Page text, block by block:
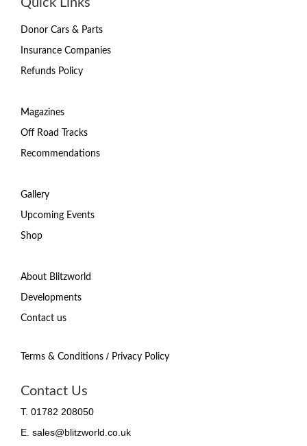
Donor Cars & Parts
Insurance Companies
Refunds Policy
Magazines
Off Road Tracks
Recommendations
Gallery
Upcoming Events
Shop
About Blitzworld
Developments
Contact us
Terms & Conditions / Privacy Policy
Contact Us
T. 01782 208050
E. sales@blitzworld.co.uk